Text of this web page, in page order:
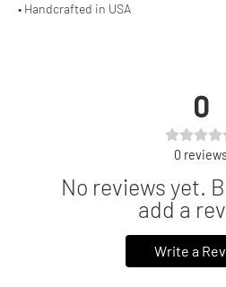
• Handcrafted in USA
0
0
No reviews yet.
add a
Write a